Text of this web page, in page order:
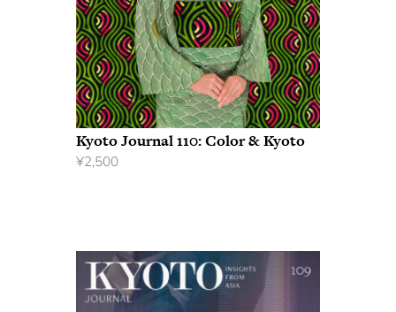
Kyoto Journal 110: Color & Kyoto
¥2,500